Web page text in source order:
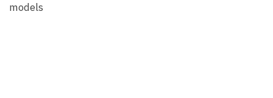
models